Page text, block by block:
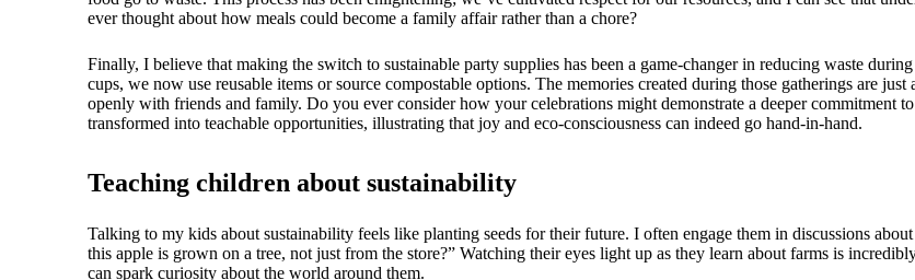
ever thought about how meals could become a family affair rather than a chore?
Finally, I believe that making the switch to sustainable party supplies has been a game-changer in reducing waste
cups, we now use reusable items or source compostable options. The memories created during those gatherings are
openly with friends and family. Do you ever consider how your celebrations might demonstrate a deeper commitment
transformed into teachable opportunities, illustrating that joy and eco-consciousness can indeed go hand-in-hand.
Teaching children about sustainability
Talking to my kids about sustainability feels like planting seeds for their future. I often engage them in discussions
this apple is grown on a tree, not just from the store?” Watching their eyes light up as they learn about farms is
can spark curiosity about the world around them.